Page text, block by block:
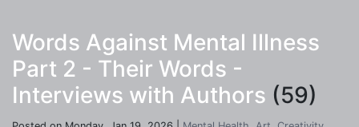
Words Against Mental Illness
Part 2 - Their Words -
Interviews with Authors (59)